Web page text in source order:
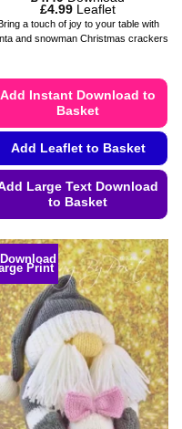
£4.99Price
range:
£4.49
through
Leaflet
Bring a touch of joy to your table with
and snowman Christmas crackers
Add Instant Download to
Basket
Add Leaflet to Basket
Large Text Download
to Basket
product
has
multiple
variants.
The
options
may
be
chosen
on
Print